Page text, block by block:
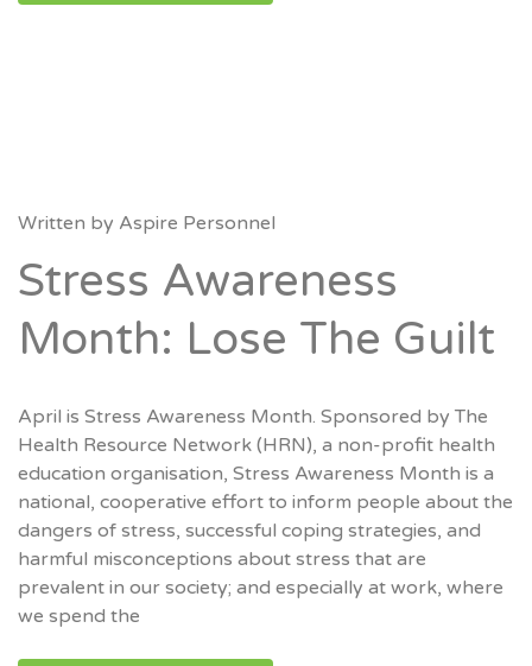
Written by Aspire Personnel
Stress Awareness
Month: Lose The Guilt
April is Stress Awareness Month. Sponsored by The
Health Resource Network (HRN), a non-profit health
education organisation, Stress Awareness Month is a
national, cooperative effort to inform people about the
dangers of stress, successful coping strategies, and
harmful misconceptions about stress that are
prevalent in our society; and especially at work, where
we spend the